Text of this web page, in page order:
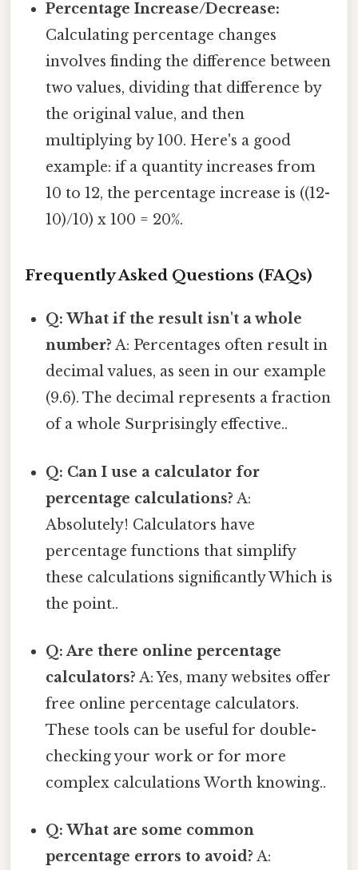
Percentage Increase/Decrease:
Calculating percentage changes
involves finding the difference between
two values, dividing that difference by
the original value, and then
multiplying by 100. Here's a good
example: if a quantity increases from
10 to 12, the percentage increase is ((12-
10)/10) x 100 = 20%.
Frequently Asked Questions (FAQs)
Q: What if the result isn't a whole
number? A: Percentages often result in
decimal values, as seen in our example
(9.6). The decimal represents a fraction
of a whole Surprisingly effective..
Q: Can I use a calculator for
percentage calculations? A:
Absolutely! Calculators have
percentage functions that simplify
these calculations significantly Which is
the point..
Q: Are there online percentage
calculators? A: Yes, many websites offer
free online percentage calculators.
These tools can be useful for double-
checking your work or for more
complex calculations Worth knowing..
Q: What are some common
percentage errors to avoid? A: